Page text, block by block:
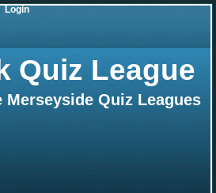
Quiz League
Merseyside Quiz Leagues
Login